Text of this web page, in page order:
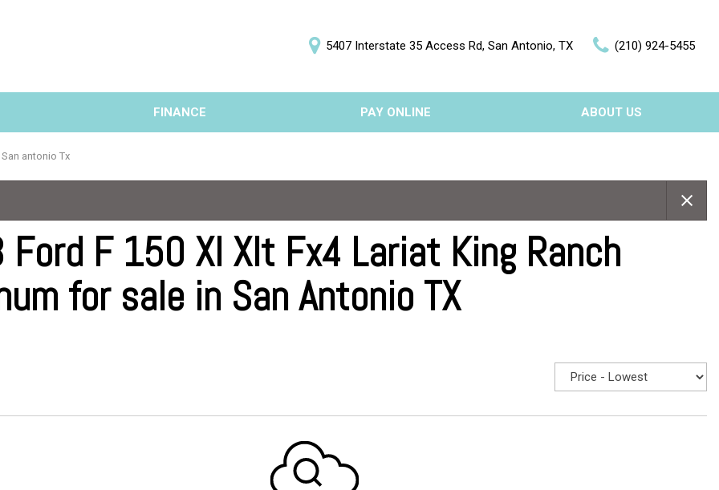
5407 Interstate 35 Access Rd, San Antonio, TX (210) 924-5455
Under $5,000
$5,000 - $10,000
$20,000 - $25,000
Over $25,000
Over 30 MPG
FINANCE PAY ONLINE ABOUT US
antonio Tx
F 150 Xl Xlt Fx4 Lariat King Ranch
for sale in San Antonio TX